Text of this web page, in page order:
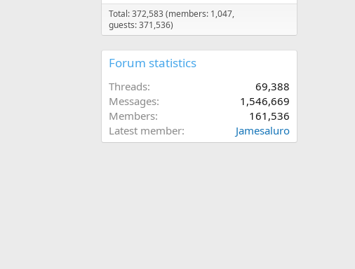
Total: 372,583 (members: 1,047,
guests: 371,536)
Forum statistics
Threads
69,388
Messages
1,546,669
Members
161,536
Latest member
Jamesaluro